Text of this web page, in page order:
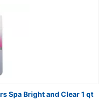
Spa Bright and Clear 1 qt